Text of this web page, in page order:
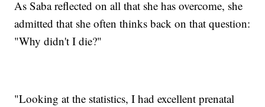
As Saba reflected on all that she has overcome, she
admitted that she often thinks back on that question:
"Why didn't I die?"
"Looking at the statistics, I had excellent prenatal